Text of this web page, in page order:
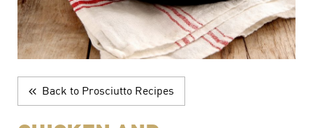
Top It
Seasonal Pairings
The Perfect Charcuterie Board
Prosciutto di Parma for Every Occasion
Wine, Beer and Drink Pairings
Back to Prosciutto Recipes